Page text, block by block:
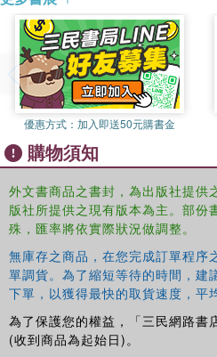
The author captures these
"cheaponomics". The key
socialised: we all pay for
of purchase. Drawing on a
issues from over-consumption
unemployment, inequality, and
communities, it is convincingly
no longer be seen as such a
refocus for a better sense of
a balanced approach to
優惠方式： 加入即送50元購書金
購物須知
外文書商品之書封，為出版社提供
版社所提供之現有版本為主。部份
殊，匯率將依實際狀況做調整。
無庫存之商品，在您完成訂單程序
單調貨。為了縮短等待的時間，建
下單，以獲得最快的取貨速度，平
為了保護您的權益，「三民網路書
(收到商品為起始日)。